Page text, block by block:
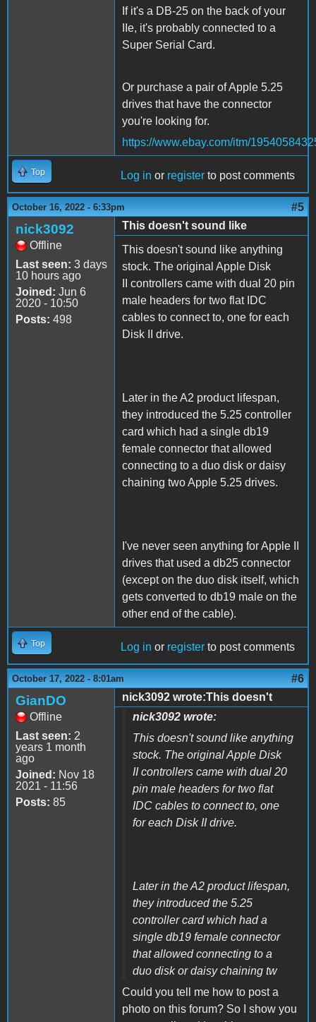
If it's a DB-25 on the back of your
IIe, it's probably connected to a
Super Serial Card.
Or purchase a pair of Apple 5.25
drives that have the connector
you're looking for.
https://www.ebay.com/itm/
Top Log in or register to post comments
October 16, 2022 - 6:33pm #5
nick3092
Offline
Last seen: 3 days
10 hours ago
Joined: Jun 6
2020 - 10:50
Posts: 498
This doesn't sound like
This doesn't sound like anything
stock. The original Apple Disk
II controllers came with dual 20 pin
male headers for two flat IDC
cables to connect to, one for each
Disk II drive.
Later in the A2 product lifespan,
they introduced the 5.25 controller
card which had a single db19
female connector that allowed
connecting to a duo disk or daisy
chaining two Apple 5.25 drives.
I've never seen anything for Apple II
drives that used a db25 connector
(except on the duo disk itself, which
gets converted to db19 male on the
other end of the cable).
Top Log in or register to post comments
October 17, 2022 - 8:01am #6
GianDO
Offline
Last seen: 2
years 1 month
ago
Joined: Nov 18
2021 - 11:56
Posts: 85
nick3092 wrote:This doesn't
nick3092 wrote:
This doesn't sound like anything
stock. The original Apple Disk
II controllers came with dual 20
pin male headers for two flat
IDC cables to connect to, one
for each Disk II drive.
Later in the A2 product lifespan,
they introduced the 5.25
controller card which had a
single db19 female connector
that allowed connecting to a
duo disk or daisy chaining tw
Could you tell me how to post a
photo on this forum? So I show you